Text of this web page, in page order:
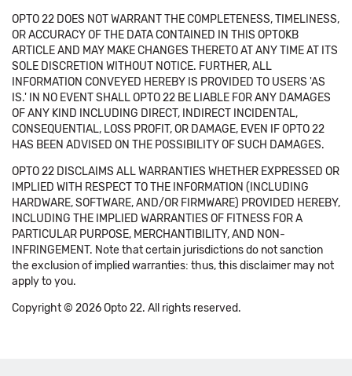
OPTO 22 DOES NOT WARRANT THE COMPLETENESS, TIMELINESS,
OR ACCURACY OF THE DATA CONTAINED IN THIS OPTOKB
ARTICLE AND MAY MAKE CHANGES THERETO AT ANY TIME AT ITS
SOLE DISCRETION WITHOUT NOTICE. FURTHER, ALL
INFORMATION CONVEYED HEREBY IS PROVIDED TO USERS 'AS
IS.' IN NO EVENT SHALL OPTO 22 BE LIABLE FOR ANY DAMAGES
OF ANY KIND INCLUDING DIRECT, INDIRECT INCIDENTAL,
CONSEQUENTIAL, LOSS PROFIT, OR DAMAGE, EVEN IF OPTO 22
HAS BEEN ADVISED ON THE POSSIBILITY OF SUCH DAMAGES.
OPTO 22 DISCLAIMS ALL WARRANTIES WHETHER EXPRESSED OR
IMPLIED WITH RESPECT TO THE INFORMATION (INCLUDING
HARDWARE, SOFTWARE, AND/OR FIRMWARE) PROVIDED HEREBY,
INCLUDING THE IMPLIED WARRANTIES OF FITNESS FOR A
PARTICULAR PURPOSE, MERCHANTIBILITY, AND NON-
INFRINGEMENT. Note that certain jurisdictions do not sanction
the exclusion of implied warranties: thus, this disclaimer may not
apply to you.
Copyright © 2026 Opto 22. All rights reserved.